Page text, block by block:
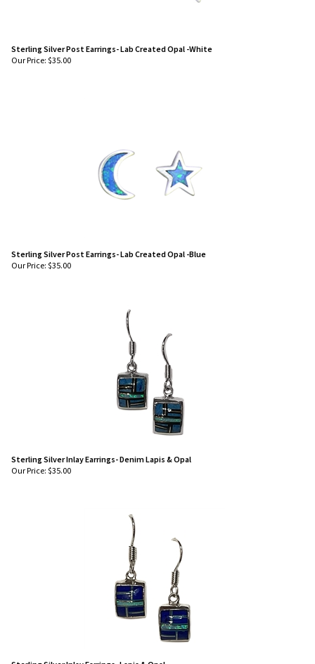
Sterling Silver Post Earrings- Lab Created Opal -White
Our Price: $35.00
Sterling Silver Post Earrings- Lab Created Opal -Blue
Our Price: $35.00
Sterling Silver Inlay Earrings- Denim Lapis & Opal
Our Price: $35.00